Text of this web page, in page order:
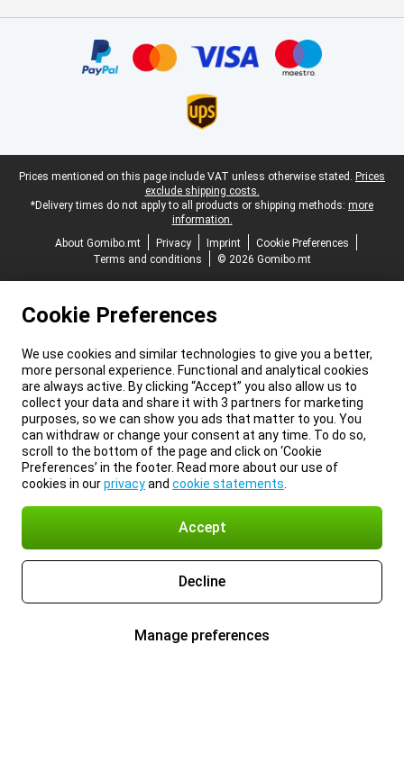
Legal footer
Prices mentioned on this page include VAT unless otherwise stated. Prices
exclude shipping costs.
*Delivery times do not apply to all products or shipping methods: more
information.
About Gomibo.mt
Privacy Imprint
Cookie Preferences
Terms and conditions
© 2026 Gomibo.mt
Cookie Preferences
We use cookies and similar technologies to give you a better,
more personal experience. Functional and analytical cookies
are always active. By clicking “Accept” you also allow us to
collect your data and share it with 3 partners for marketing
purposes, so we can show you ads that matter to you. You
can withdraw or change your consent at any time. To do so,
scroll to the bottom of the page and click on ‘Cookie
Preferences’ in the footer. Read more about our use of
cookies in ourprivacyand cookie statements
Accept
Decline
Manage preferences